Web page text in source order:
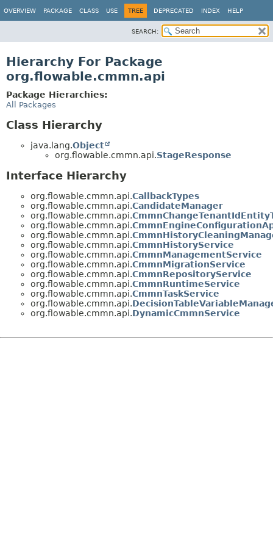
OVERVIEW PACKAGE CLASS USE TREE DEPRECATED INDEX HELP
SEARCH:
Hierarchy For Package
org.flowable.cmmn.api
Package Hierarchies:
All Packages
Class Hierarchy
java.lang.Object
org.flowable.cmmn.api.StageResponse
Interface Hierarchy
org.flowable.cmmn.api.CallbackTypes
org.flowable.cmmn.api.CandidateManager
org.flowable.cmmn.api.
org.flowable.cmmn.api.
org.flowable.cmmn.api.
org.flowable.cmmn.api.CmmnHistoryService
org.flowable.cmmn.api.CmmnManagementService
org.flowable.cmmn.api.CmmnMigrationService
org.flowable.cmmn.api.CmmnRepositoryService
org.flowable.cmmn.api.CmmnRuntimeService
org.flowable.cmmn.api.CmmnTaskService
org.flowable.cmmn.api.
org.flowable.cmmn.api.DynamicCmmnService